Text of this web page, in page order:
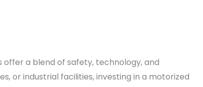
a blend of safety, technology, and
or industrial facilities, investing in a motorized